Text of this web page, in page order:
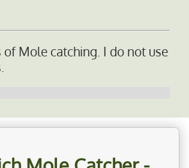
Mole catching. I do not use